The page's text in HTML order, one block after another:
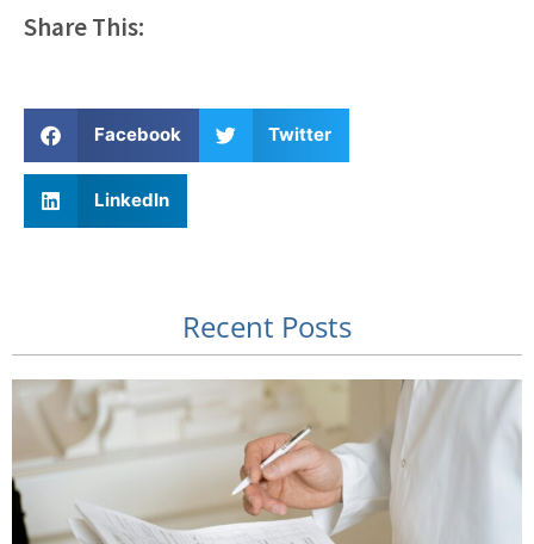
Share This:
Facebook Twitter
LinkedIn
Recent Posts